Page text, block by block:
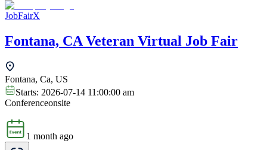
JobFairX
Fontana, CA Veteran Virtual Job Fair
Fontana, Ca, US
Starts: 2026-07-14 11:00:00 am
Conferenceonsite
1 month ago